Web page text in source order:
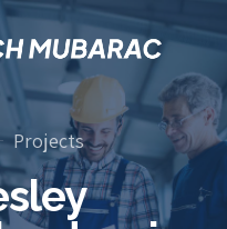
Projects